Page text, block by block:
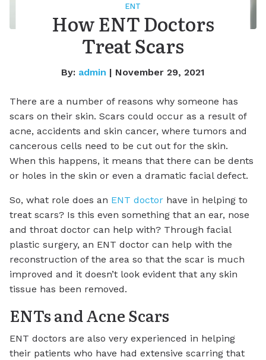
ENT
How ENT Doctors
Treat Scars
By: admin | November 29, 2021
There are a number of reasons why someone has
scars on their skin. Scars could occur as a result of
acne, accidents and skin cancer, where tumors and
cancerous cells need to be cut out for the skin.
When this happens, it means that there can be dents
or holes in the skin or even a dramatic facial defect.
So, what role does an ENT doctor have in helping to
treat scars? Is this even something that an ear, nose
and throat doctor can help with? Through facial
plastic surgery, an ENT doctor can help with the
reconstruction of the area so that the scar is much
improved and it doesn’t look evident that any skin
tissue has been removed.
ENTs and Acne Scars
ENT doctors are also very experienced in helping
their patients who have had extensive scarring that